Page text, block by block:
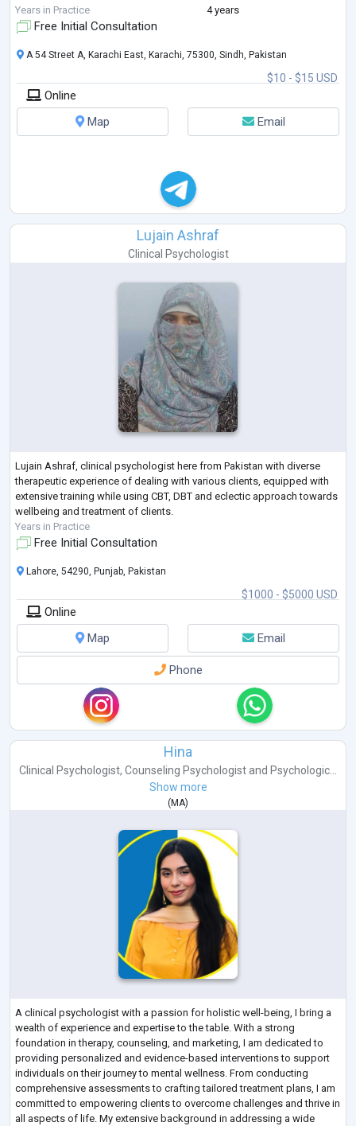
Years in Practice
4 years
Free Initial Consultation
$10 - $15 USD
A 54 Street A, Karachi East, Karachi, 75300, Sindh, Pakistan
Online
Map
Email
Lujain Ashraf
Clinical Psychologist
Lujain Ashraf, clinical psychologist here from Pakistan with diverse
therapeutic experience of dealing with various clients, equipped with
extensive training while using CBT, DBT and eclectic approach towards
wellbeing and treatment of clients.
Years in Practice
Free Initial Consultation
$1000 - $5000 USD
Lahore, 54290, Punjab, Pakistan
Online
Map
Email
Phone
Hina
Clinical Psychologist, Counseling Psychologist and Psychologic...
Show more
(MA)
A clinical psychologist with a passion for holistic well-being, I bring a
wealth of experience and expertise to the table. With a strong
foundation in therapy, counseling, and marketing, I am dedicated to
providing personalized and evidence-based interventions to support
individuals on their journey to mental wellness. From conducting
comprehensive assessments to crafting tailored treatment plans, I am
committed to empowering clients to overcome challenges and thrive in
all aspects of life. My extensive background in addressing a wide